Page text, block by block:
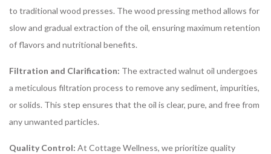
to traditional wood presses. The wood pressing method allows for
slow and gradual extraction of the oil, ensuring maximum retention
of flavors and nutritional benefits.
Filtration and Clarification: The extracted walnut oil undergoes
a meticulous filtration process to remove any sediment, impurities,
or solids. This step ensures that the oil is clear, pure, and free from
any unwanted particles.
Quality Control: At Cottage Wellness, we prioritize quality